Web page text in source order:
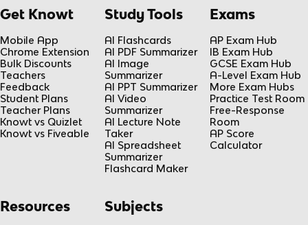
Get Knowt
Mobile App
Chrome Extension
Bulk Discounts
Teachers
Feedback
Student Plans
Teacher Plans
Knowt vs Quizlet
Knowt vs Fiveable
Study Tools
AI Flashcards
AI PDF Summarizer
AI Image
Summarizer
AI PPT Summarizer
AI Video
Summarizer
AI Lecture Note
Taker
AI Spreadsheet
Summarizer
Flashcard Maker
Exams
AP Exam Hub
IB Exam Hub
GCSE Exam Hub
A-Level Exam Hub
More Exam Hubs
Practice Test Room
Free-Response
Room
AP Score
Calculator
Resources Subjects